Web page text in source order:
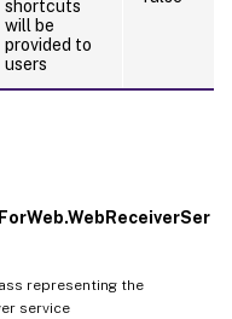
shortcuts
will be
provided to
users
representing the
service